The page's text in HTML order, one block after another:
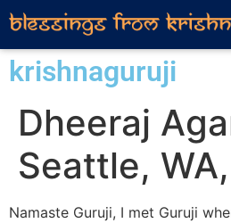
krishnaguruji
Dheeraj
Seattle,
Namaste Guruji, I met Guruji